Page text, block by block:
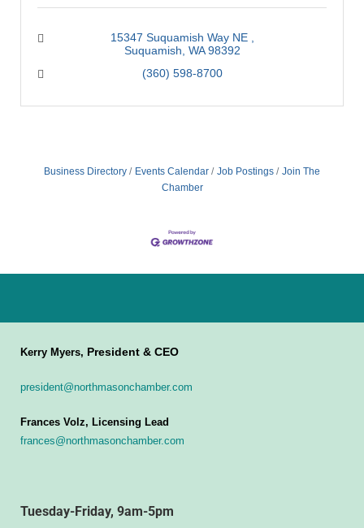
15347 Suquamish Way NE
Suquamish WA 98392
(360) 598-8700
Business Directory Events Calendar Job Postings
Join The
Chamber
Kerry Myers, President & CEO
president@northmasonchamber.com
Frances Volz, Licensing Lead
frances@northmasonchamber.com
Tuesday-Friday, 9am-5pm